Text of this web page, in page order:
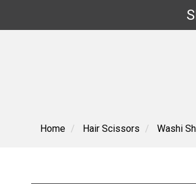
Home Hair Scissors Washi